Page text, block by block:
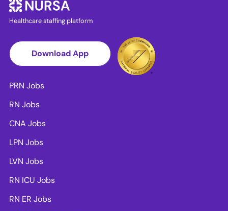
Healthcare staffing platform
Download App
PRN Jobs
RN Jobs
CNA Jobs
LPN Jobs
LVN Jobs
RN ICU Jobs
RN ER Jobs